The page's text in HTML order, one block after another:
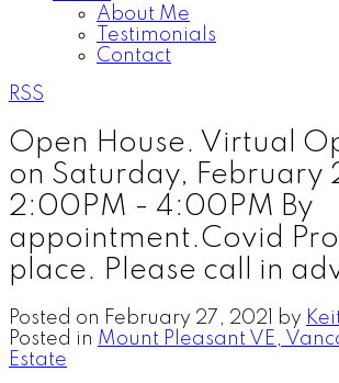
About Me
Testimonials
Contact
RSS
Open House. Virtual
on Saturday, February
2:00PM - 4:00PM By
appointment.Covid
place. Please call in
Posted on February 27, 2021 by
Posted in Mount Pleasant VE,
Estate